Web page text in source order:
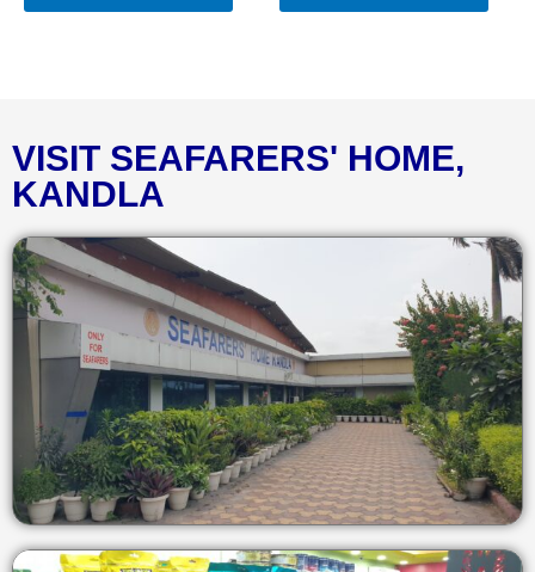
VISIT SEAFARERS' HOME,
KANDLA